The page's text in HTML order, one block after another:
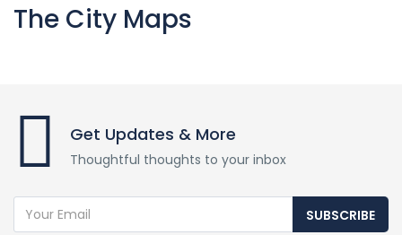
The City Maps
Get Updates & More
Thoughtful thoughts to your inbox
SUBSCRIBE